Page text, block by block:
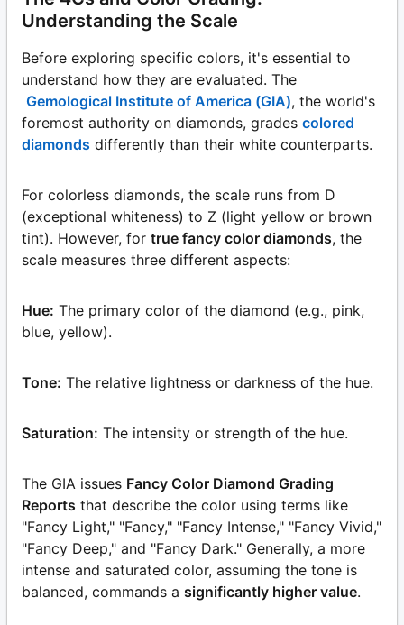
Understanding the Scale
Before exploring specific colors, it's essential to
understand how they are evaluated. The
Gemological Institute of America (GIA), the world's
foremost authority on diamonds, grades colored
diamonds differently than their white counterparts.
For colorless diamonds, the scale runs from D
(exceptional whiteness) to Z (light yellow or brown
tint). However, for true fancy color diamonds, the
scale measures three different aspects:
Hue: The primary color of the diamond (e.g., pink,
blue, yellow).
Tone: The relative lightness or darkness of the hue.
Saturation: The intensity or strength of the hue.
The GIA issues Fancy Color Diamond Grading
Reports that describe the color using terms like
"Fancy Light," "Fancy," "Fancy Intense," "Fancy Vivid,"
"Fancy Deep," and "Fancy Dark." Generally, a more
intense and saturated color, assuming the tone is
balanced, commands a significantly higher value.